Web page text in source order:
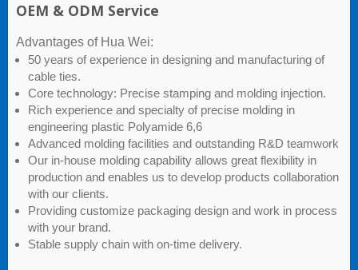
OEM & ODM Service
Advantages of Hua Wei:
50 years of experience in designing and manufacturing of
cable ties.
Core technology: Precise stamping and molding injection.
Rich experience and specialty of precise molding in
engineering plastic Polyamide 6,6
Advanced molding facilities and outstanding R&D teamwork
Our in-house molding capability allows great flexibility in
production and enables us to develop products collaboration
with our clients.
Providing customize packaging design and work in process
with your brand.
Stable supply chain with on-time delivery.